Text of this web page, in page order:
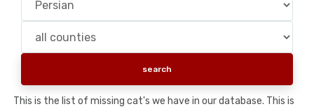
This is the list of missing cat's we have in our database. This is